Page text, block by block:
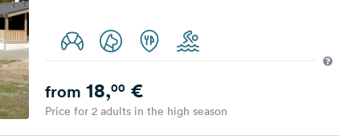
from 18,00€
Price for 2 adults in the high season